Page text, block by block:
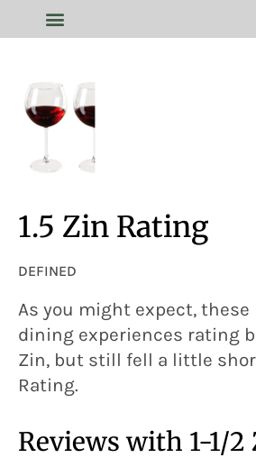
1.5 Zin Rating
DEFINED
As you might expect,
dining experiences rating
Zin, but still fell a little
Rating.
Reviews with 1-1/2